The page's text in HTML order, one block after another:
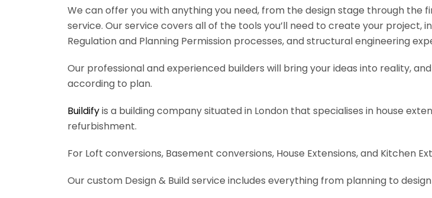
We can offer you with anything you need, from the design stage through
service. Our service covers all of the tools you’ll need to create your project,
Regulation and Planning Permission processes, and structural engineering
Our professional and experienced builders will bring your ideas into reality,
according to plan.
Buildifyis a building company situated in London that specialises in house
refurbishment.
For Loft conversions, Basement conversions, House Extensions, and Kitchen
Our custom Design & Build service includes everything from planning to